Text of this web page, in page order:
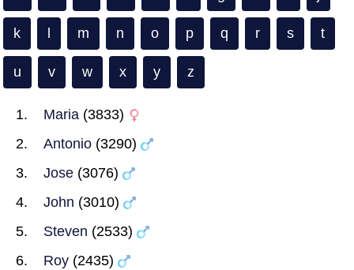
k m n o p q r s t
u v w x y z
Maria (3833)
Antonio (3290)
Jose (3076)
John (3010)
Steven (2533)
Roy (2435)